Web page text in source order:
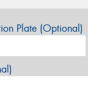
Plate (Optional)